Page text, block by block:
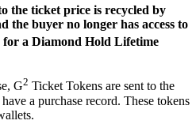
the ticket price is recycled by
the buyer no longer has access to
for a Diamond Hold Lifetime
G2 Ticket Tokens are sent to the
a purchase record. These tokens